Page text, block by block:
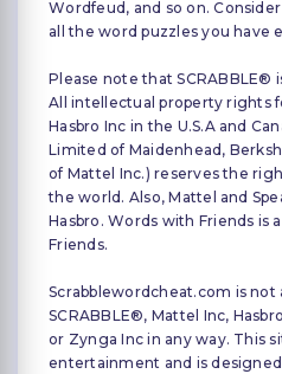
Wordfeud, and so on.
all the word puzzles you have
Please note that SCRABBLE®
All intellectual property rights
Hasbro Inc in the U.S.A and
Limited of Maidenhead,
of Mattel Inc.) reserves the
the world. Also, Mattel and
Hasbro. Words with Friends is
Friends.
Scrabblewordcheat.com is
SCRABBLE®, Mattel Inc,
or Zynga Inc in any way. This
entertainment and is